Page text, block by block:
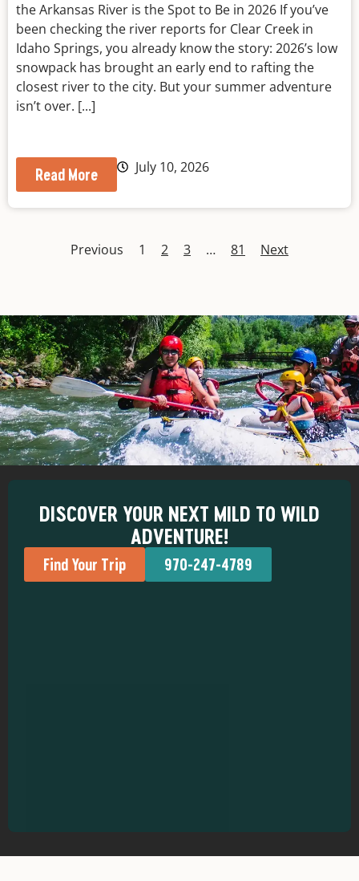
the Arkansas River is the Spot to Be in 2026 If you’ve
been checking the river reports for Clear Creek in
Idaho Springs, you already know the story: 2026’s low
snowpack has brought an early end to rafting the
closest river to the city. But your summer adventure
isn’t over. [...]
Read More July 10, 2026
Previous 1 2 3 … 81 Next
DISCOVER YOUR NEXT MILD TO WILD
ADVENTURE!
Find Your Trip 970-247-4789